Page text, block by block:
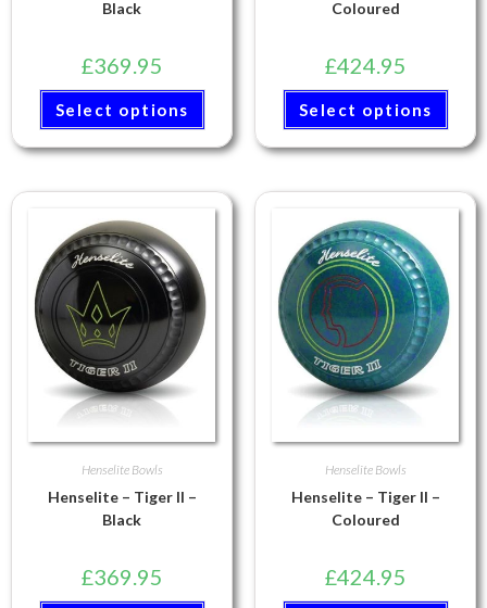
Black
£369.95
Select options
Coloured
£424.95
Select options
Henselite Bowls
Henselite – Tiger II –
Black
£369.95
Henselite Bowls
Henselite – Tiger II –
Coloured
£424.95